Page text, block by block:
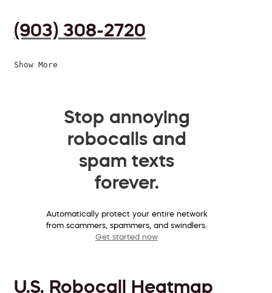
(903) 308-2720
Show More
Stop annoying
robocalls and
spam texts
forever.
Automatically protect your entire network
from scammers, spammers, and swindlers.
Get started now
U.S. Robocall Heatmap